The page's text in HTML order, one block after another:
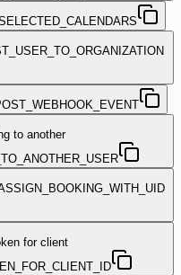
to another
for client